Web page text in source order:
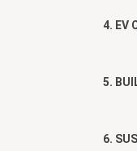
4. EV
5.
6.